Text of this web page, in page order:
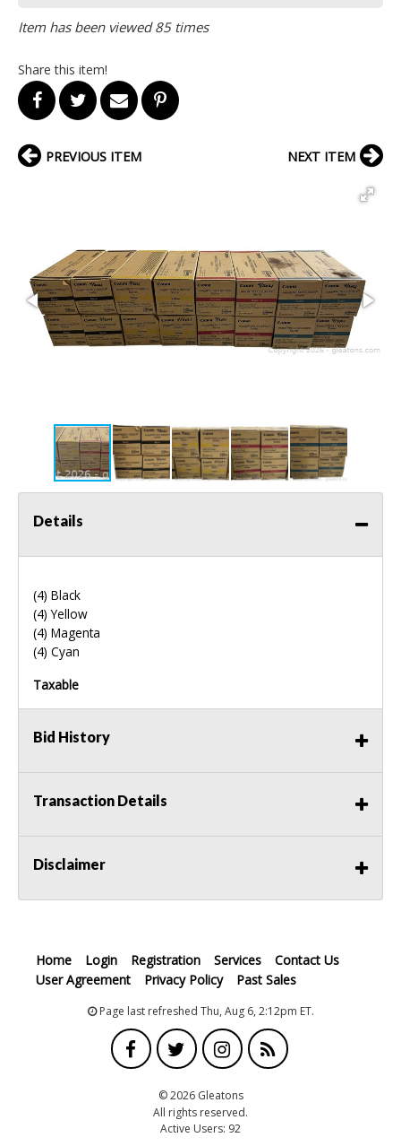
Item has been viewed 85 times
Share this item!
PREVIOUS ITEM NEXT ITEM
Details
(4) Black
(4) Yellow
(4) Magenta
(4) Cyan
Taxable
Bid History
Transaction Details
Disclaimer
Home Login Registration Services
Contact Us
User Agreement
Privacy Policy Past Sales
Page last refreshed Thu, Aug 6, 2:12pm ET.
© 2026 Gleatons
All rights reserved.
Active Users: 92